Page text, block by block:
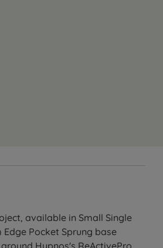
available in Small Single
Pocket Sprung base